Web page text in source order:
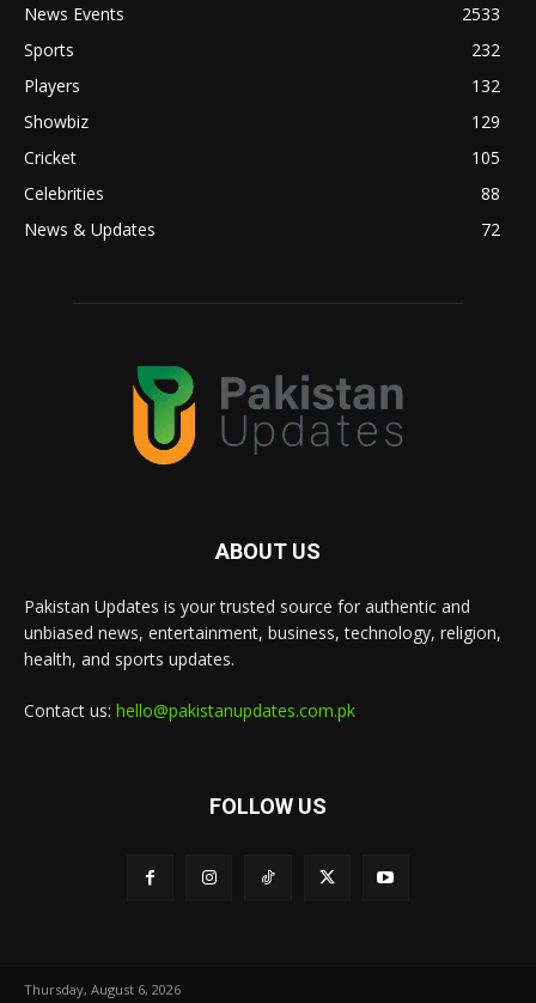
News Events
2533
Sports
232
Players
132
Showbiz
129
Cricket
105
Celebrities
88
News & Updates
72
ABOUT US
Pakistan Updates is your trusted source for authentic and
unbiased news, entertainment, business, technology, religion,
health, and sports updates.
Contact us: hello@pakistanupdates.com.pk
FOLLOW US
Thursday, August 6, 2026